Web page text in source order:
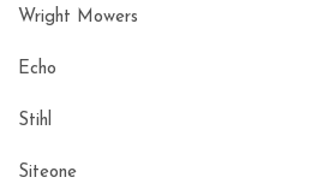
Wright Mowers
Echo
Stihl
Siteone